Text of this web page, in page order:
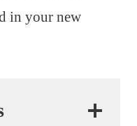
in your new